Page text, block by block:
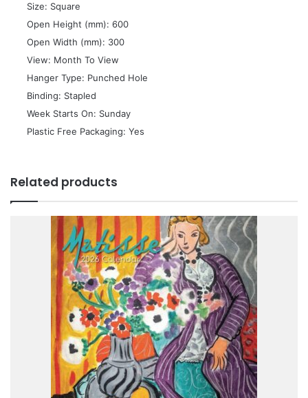
 Size: Square
 Open Height (mm): 600
 Open Width (mm): 300
 View: Month To View
 Hanger Type: Punched Hole
 Binding: Stapled
 Week Starts On: Sunday
 Plastic Free Packaging: Yes
Related products